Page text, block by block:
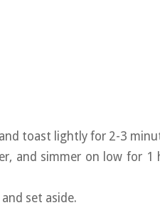
toast lightly for 2-3
and simmer on low for 1
set aside.